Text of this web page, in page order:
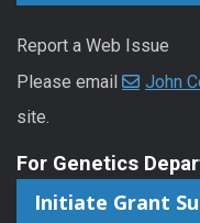
Report a Web Issue
Please email
John
site.
For Genetics
Initiate Grant